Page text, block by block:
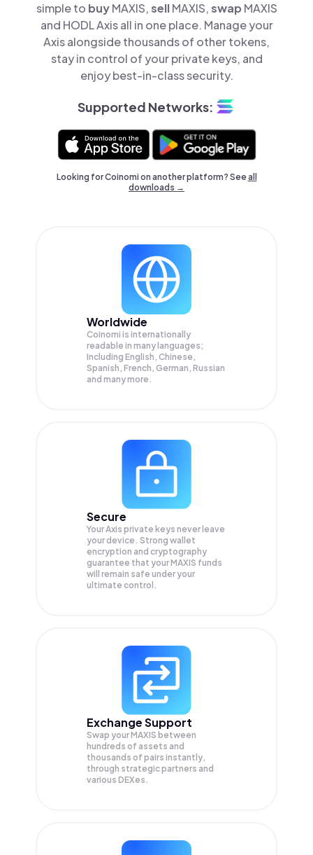
simple to buyMAXIS,sellMAXIS,swap MAXIS
and HODL Axis all in one place. Manage your
Axis alongside thousands of other tokens,
stay in control of your private keys, and
enjoy best-in-class security.
Supported Networks:
Looking for Coinomi on another platform? Seeall
downloads →
Worldwide
Coinomi is internationally
readable in many languages;
Including English, Chinese,
Spanish, French, German, Russian
and many more.
Secure
Your Axis private keys never leave
your device. Strong wallet
encryption and cryptography
guarantee that yourMAXIS funds
will remain safe under your
ultimate control.
Exchange Support
Swap yourMAXIS between
hundreds of assets and
thousands of pairs instantly,
through strategic partners and
various DEXes.